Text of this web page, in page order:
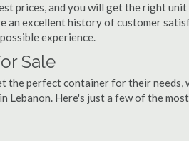
prices, and you will get the right
an excellent history of customer
experience.
Sale
the perfect container for their needs,
Lebanon. Here's just a few of the